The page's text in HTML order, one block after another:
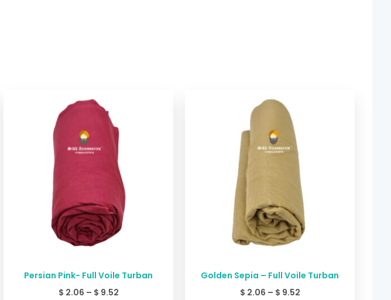
Persian Pink- Full Voile Turban
$ 2.06 – $ 9.52
through
$ 9.52
Golden Sepia – Full Voile Turban
$ 2.06 – $ 9.52